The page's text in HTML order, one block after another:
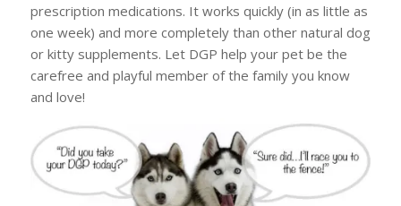
prescription medications. It works quickly (in as little as
one week) and more completely than other natural dog
or kitty supplements. Let DGP help your pet be the
carefree and playful member of the family you know
and love!